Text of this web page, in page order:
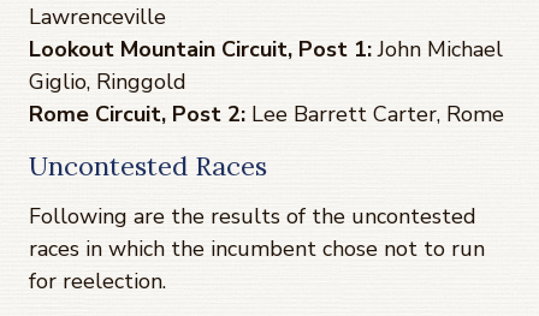
Lawrenceville
Lookout Mountain Circuit, Post 1:John Michael
Giglio, Ringgold
Rome Circuit, Post 2: Lee Barrett Carter, Rome
Uncontested Races
Following are the results of the uncontested
races in which the incumbent chose not to run
for reelection.